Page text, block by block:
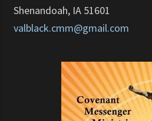
Shenandoah, IA 51601
valblack.cmm@gmail.com